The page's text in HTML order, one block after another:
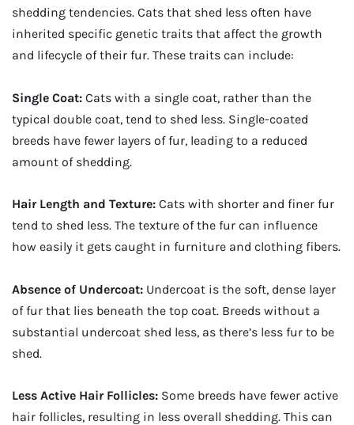
shedding tendencies. Cats that shed less often have
inherited specific genetic traits that affect the growth
and lifecycle of their fur. These traits can include:
Single Coat: Cats with a single coat, rather than the
typical double coat, tend to shed less. Single-coated
breeds have fewer layers of fur, leading to a reduced
amount of shedding.
Hair Length and Texture: Cats with shorter and finer fur
tend to shed less. The texture of the fur can influence
how easily it gets caught in furniture and clothing fibers.
Absence of Undercoat: Undercoat is the soft, dense layer
of fur that lies beneath the top coat. Breeds without a
substantial undercoat shed less, as there’s less fur to be
shed.
Less Active Hair Follicles: Some breeds have fewer active
hair follicles, resulting in less overall shedding. This can